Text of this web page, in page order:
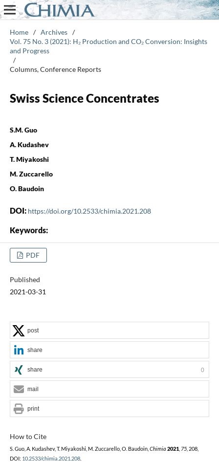
Home / Archives /
Vol. 75 No. 3 (2021): H₂ Production and CO₂ Conversion: Insights
and Progress
/
Columns, Conference Reports
Swiss Science Concentrates
S.M. Guo
A. Kudashev
T. Miyakoshi
M. Zuccarello
O. Baudoin
DOI: https://doi.org/10.2533/chimia.2021.208
Keywords:
PDF
Published
2021-03-31
How to Cite
S. Guo, A. Kudashev, T. Miyakoshi, M. Zuccarello, O. Baudoin, Chimia 2021, 75, 208,
DOI: 10.2533/chimia.2021.208.
post
share
share 0
mail
print